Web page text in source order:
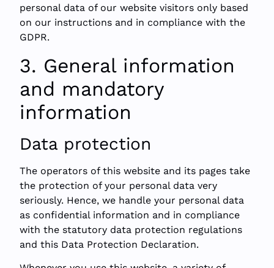
personal data of our website visitors only based
on our instructions and in compliance with the
GDPR.
3. General information
and mandatory
information
Data protection
The operators of this website and its pages take
the protection of your personal data very
seriously. Hence, we handle your personal data
as confidential information and in compliance
with the statutory data protection regulations
and this Data Protection Declaration.